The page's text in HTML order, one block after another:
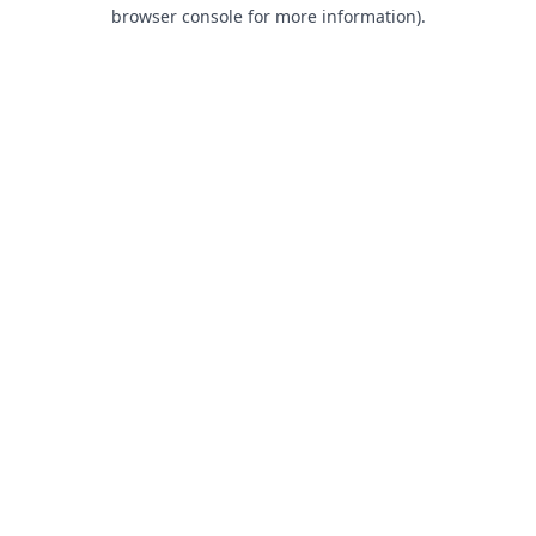
browser console for more information).